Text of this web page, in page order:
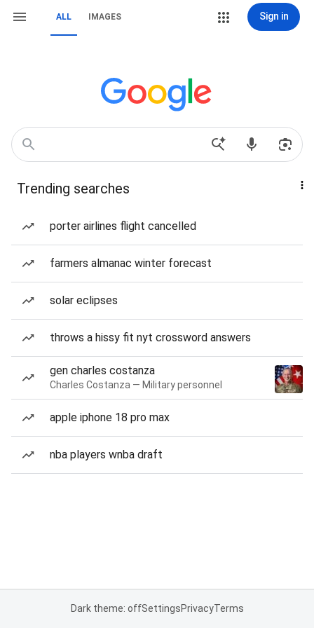
ALL IMAGES Sign in
Trending searches
porter airlines flight cancelled
farmers almanac winter forecast
solar eclipses
throws a hissy fit nyt crossword answers
gen charles costanza
Charles Costanza — Military personnel
apple iphone 18 pro max
nba players wnba draft
Dark theme: offSettingsPrivacyTerms